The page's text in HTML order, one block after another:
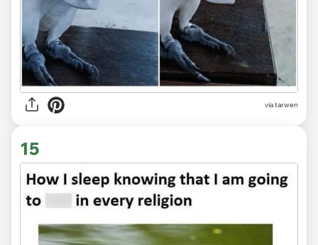
via tarwen
15